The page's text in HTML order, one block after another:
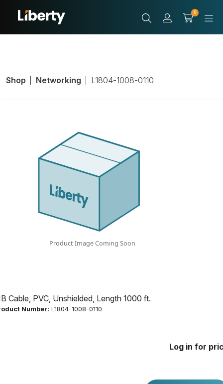
0
Cable, PVC, Unshielded, Length 1000 ft.
Number: L1804-1008-0110
Log in for
Shop Networking L1804-1008-0110
LIB Cable, PVC,
Unshielded,
Length 1000 ft.
Product Number:L1804-1008-0110